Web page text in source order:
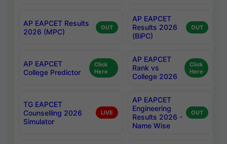
AP EAPCET Results
2026 (MPC)
OUT
AP EAPCET
Results 2026
(BiPC)
OUT
AP EAPCET
College Predictor
Click
Here
AP EAPCET
Rank vs
College 2026
Click
Here
TG EAPCET
Counselling 2026
Simulator
LIVE
AP EAPCET
Engineering
Results 2026 -
Name Wise
OUT